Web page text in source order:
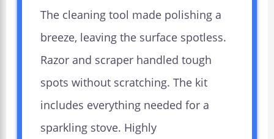
The cleaning tool made polishing a
breeze, leaving the surface spotless.
Razor and scraper handled tough
spots without scratching. The kit
includes everything needed for a
sparkling stove. Highly